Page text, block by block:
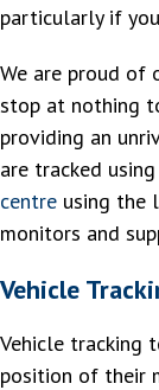
particularly if
We are proud of
stop at nothing
providing an
are tracked
centre using the
monitors and
Vehicle
Vehicle tracking
position of their